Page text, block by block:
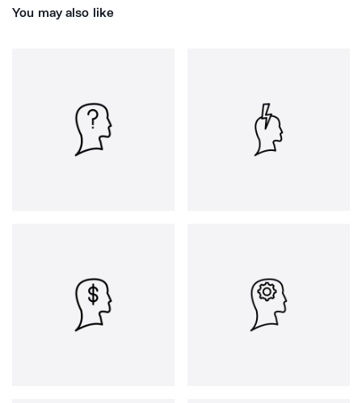
You may also like